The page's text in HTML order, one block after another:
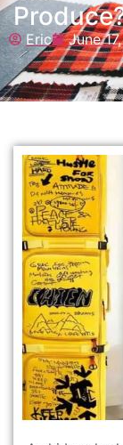
Eric June